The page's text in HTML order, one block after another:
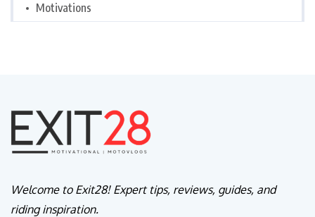
Motivations
Welcome to Exit28! Expert tips, reviews, guides, and
riding inspiration.